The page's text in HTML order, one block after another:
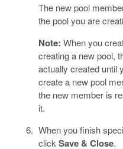
The new pool
the pool you are
Note: When you
creating a new pool,
actually created until
create a new pool
the new member is
it.
When you finish
click Save & Close.